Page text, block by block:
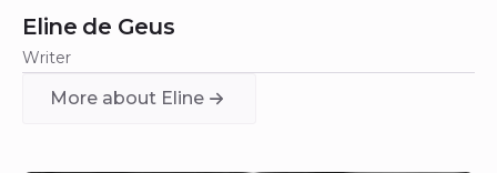
Eline de Geus
Writer
More about Eline